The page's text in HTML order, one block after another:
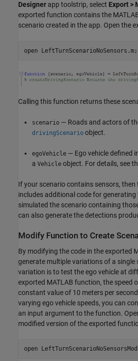
Designer app toolstrip, select Export >
exported function contains the
scenario created in the app. Open the
open LeftTurnScenarioNoSensors.m;
Calling this function returns these
scenario — Roads and actors of
drivingScenario object.
egoVehicle — Ego vehicle defined
a Vehicle object. For details, see
If your scenario contains sensors,
includes additional code for generating
simulated the scenario containing
can also generate the detections
Modify Function to Create
By modifying the code in the exported
generate multiple variations of a single
variation is to test the ego vehicle at
exported MATLAB function, the speed
constant value of 10 meters per
varying ego vehicle speeds, you can
an input argument to the function.
modified version of the exported
open